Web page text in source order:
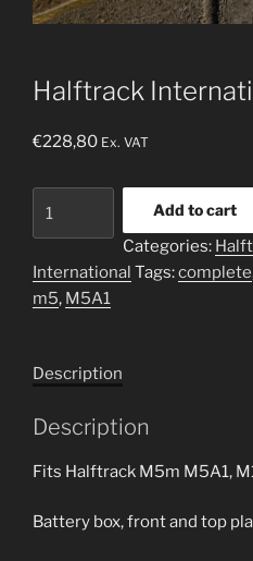
Halftrack
€228,80 Ex. VAT
International
box
quantity
Add to cart
Categories:
International Tags:complete
m5, M5A1
Description
Description
Fits Halftrack M5m M5A1,
Battery box, front and top